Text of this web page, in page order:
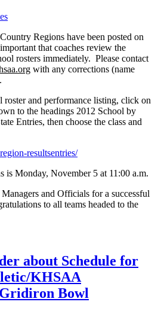
Regions have been posted on
that coaches review the
rosters immediately. Please contact
with any corrections (name
roster and performance listing, click on
to the headings 2012 School by
Entries, then choose the class and
resultsentries/
is Monday, November 5 at 11:00 a.m.
and Officials for a successful
to all teams headed to the
about Schedule for
KHSAA
Bowl